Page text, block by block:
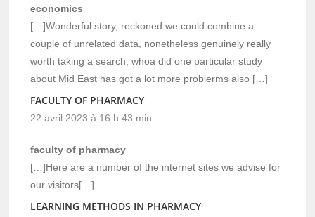
economics
[…]Wonderful story, reckoned we could combine a
couple of unrelated data, nonetheless genuinely really
worth taking a search, whoa did one particular study
about Mid East has got a lot more problerms also […]
FACULTY OF PHARMACY
22 avril 2023 à 16 h 43 min
faculty of pharmacy
[…]Here are a number of the internet sites we advise for
our visitors[…]
LEARNING METHODS IN PHARMACY